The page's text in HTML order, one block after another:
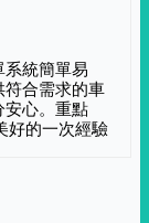
統簡單易
符合需求的車
安心。重點
好的一次經驗